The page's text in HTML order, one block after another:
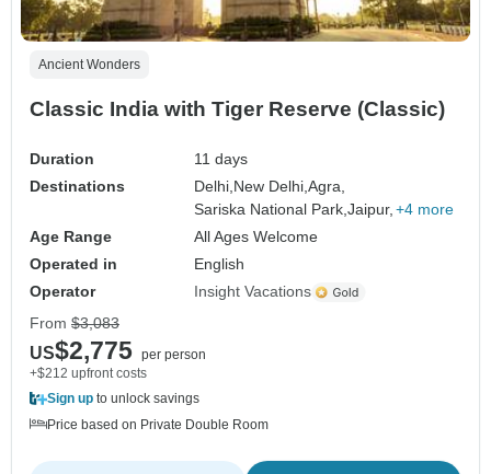
Ancient Wonders
Classic India with Tiger Reserve (Classic)
Duration
11 days
Destinations
Delhi, New Delhi,Agra,
Sariska National Park,Jaipur, +4 more
Age Range
All Ages Welcome
Operated in
English
Operator
Insight Vacations
From $3,083
US$2,775 per person
+$212 upfront costs
Sign up to unlock savings
Price based on Private Double Room